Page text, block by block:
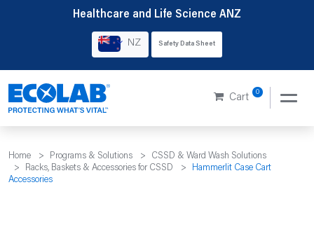
Healthcare and Life Science ANZ
NZ Safety Data Sheet
Cart 0
Home > Programs & Solutions >
CSSD & Ward Wash Solutions
>
Racks, Baskets & Accessories for CSSD >
Hammerlit Case Cart
Accessories